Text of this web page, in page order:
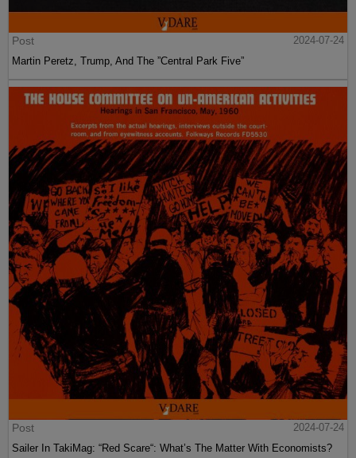
Post
2024-07-24
Martin Peretz, Trump, And The ”Central Park Five”
Post
2024-07-24
Sailer In TakiMag: “Red Scare“: What’s The Matter With Economists?